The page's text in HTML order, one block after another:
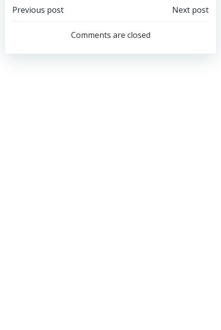
Post
navigation
Previous post
navigation
Next post
Comments are closed